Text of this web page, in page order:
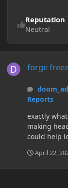
Reputation
Neutral
forge
Reports
exactly
making
April 22,